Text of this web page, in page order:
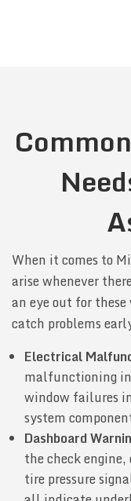
When it comes to
arise whenever
an eye out for
catch problems
Electrical
malfunctioning
window failures
system
Dashboard
the check
tire pressure